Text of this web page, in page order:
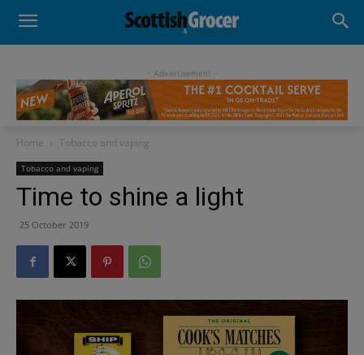
- Advertisement -
Home Tobacco and vaping
Tobacco and vaping
Time to shine a light
25 October 2019